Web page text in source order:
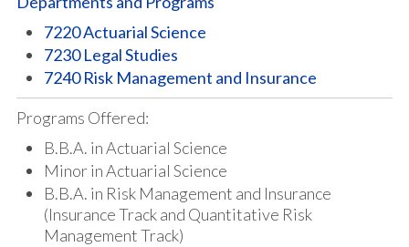
7220 Actuarial Science
7230 Legal Studies
7240 Risk Management and Insurance
Programs Offered:
B.B.A. in Actuarial Science
Minor in Actuarial Science
B.B.A. in Risk Management and Insurance
(Insurance Track and Quantitative Risk
Management Track)